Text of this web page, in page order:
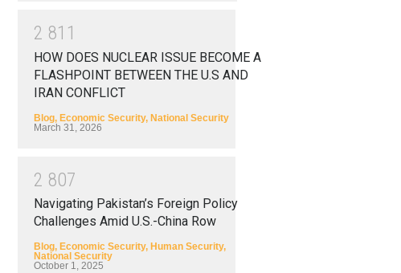
2 81 1
HOW DOES NUCLEAR ISSUE BECOME A
FLASHPOINT BETWEEN THE U.S AND
IRAN CONFLICT
Blog, Economic Security, National Security
March 31, 2026
2 807
Navigating Pakistan’s Foreign Policy
Challenges Amid U.S.-China Row
Blog, Economic Security, Human Security,
National Security
October 1, 2025